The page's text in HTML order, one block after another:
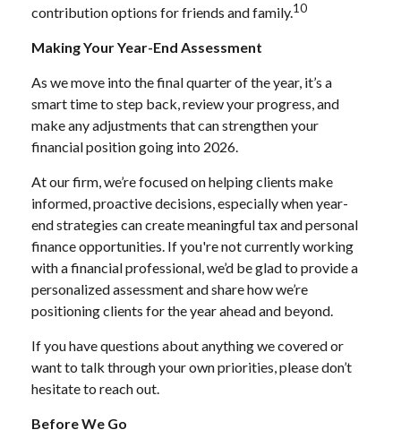
contribution options for friends and family.10
Making Your Year-End Assessment
As we move into the final quarter of the year, it’s a
smart time to step back, review your progress, and
make any adjustments that can strengthen your
financial position going into 2026.
At our firm, we’re focused on helping clients make
informed, proactive decisions, especially when year-
end strategies can create meaningful tax and personal
finance opportunities. If you're not currently working
with a financial professional, we’d be glad to provide a
personalized assessment and share how we’re
positioning clients for the year ahead and beyond.
If you have questions about anything we covered or
want to talk through your own priorities, please don’t
hesitate to reach out.
Before We Go